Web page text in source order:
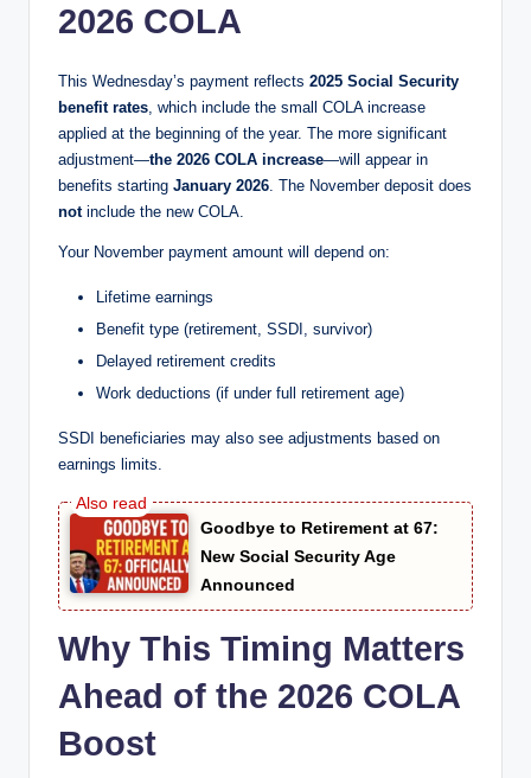
2026 COLA
This Wednesday’s payment reflects 2025 Social Security
benefit rates , which include the small COLA increase
applied at the beginning of the year. The more significant
adjustment—the 2026 COLA increase—will appear in
benefits starting January 2026 . The November deposit does
notinclude the new COLA.
Your November payment amount will depend on:
Lifetime earnings
Benefit type (retirement, SSDI, survivor)
Delayed retirement credits
Work deductions (if under full retirement age)
SSDI beneficiaries may also see adjustments based on
earnings limits.
Goodbye to Retirement at 67:
New Social Security Age
Announced
Why This Timing Matters
Ahead of the 2026 COLA
Boost